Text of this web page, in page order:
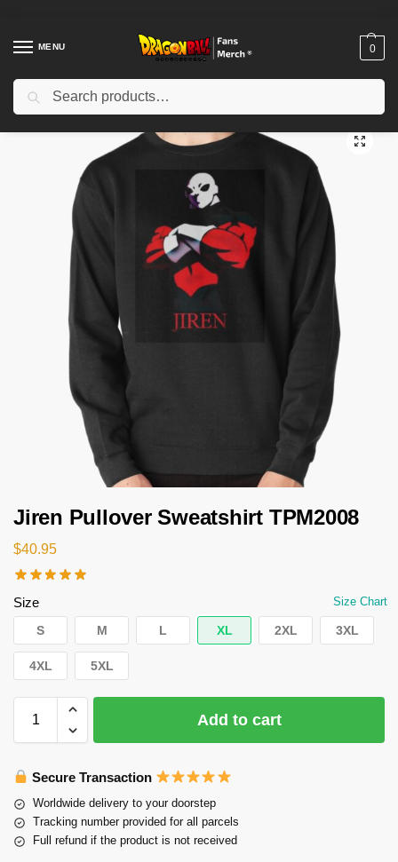
MENU 0
Home Shop / Dragon Ball Cloth
Jiren Pullover Sweatshirt TPM2008
$40.95
Size Size Chart
S M L XL 2XL 3XL
4XL 5XL
Add to cart
Secure Transaction
Worldwide delivery to your doorstep
Tracking number provided for all parcels
Full refund if the product is not received